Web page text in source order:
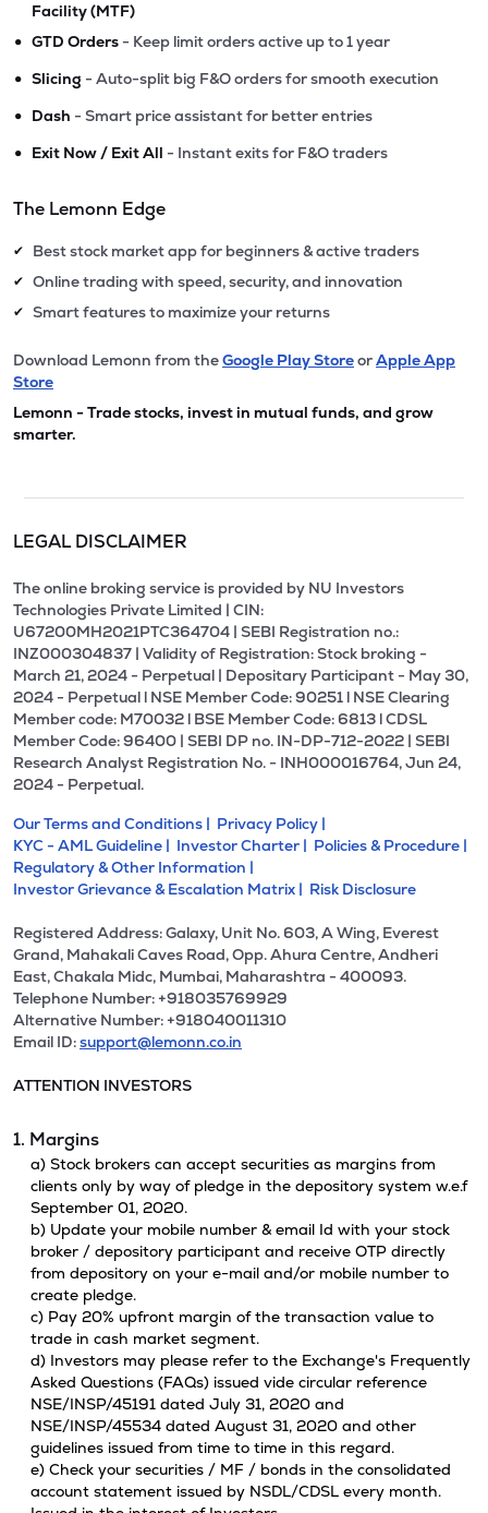
Facility (MTF)
• GTD Orders - Keep limit orders active up to 1 year
• Slicing - Auto-split big F&O orders for smooth execution
• Dash - Smart price assistant for better entries
• Exit Now / Exit All - Instant exits for F&O traders
The Lemonn Edge
✔ Best stock market app for beginners & active traders
✔ Online trading with speed, security, and innovation
✔ Smart features to maximize your returns
Download Lemonn from theGoogle Play StoreorApple App
Store
Lemonn - Trade stocks, invest in mutual funds, and grow
smarter.
LEGAL DISCLAIMER
The online broking service is provided by NU Investors
Technologies Private Limited | CIN:
U67200MH2021PTC364704 | SEBI Registration no.:
INZ000304837 | Validity of Registration: Stock broking -
March 21, 2024 - Perpetual | Depositary Participant - May 30,
2024 - Perpetual l NSE Member Code: 90251 l NSE Clearing
Member code: M70032 l BSE Member Code: 6813 l CDSL
Member Code: 96400 | SEBI DP no. IN-DP-712-2022 | SEBI
Research Analyst Registration No. - INH000016764, Jun 24,
2024 - Perpetual.
Our Terms and Conditions | Privacy Policy |
KYC - AML Guideline | Investor Charter | Policies & Procedure |
Regulatory & Other Information |
Investor Grievance & Escalation Matrix | Risk Disclosure
Registered Address: Galaxy, Unit No. 603, A Wing, Everest
Grand, Mahakali Caves Road, Opp. Ahura Centre, Andheri
East, Chakala Midc, Mumbai, Maharashtra - 400093.
Telephone Number: +918035769929
Alternative Number: +918040011310
Email ID:support@lemonn.co.in
ATTENTION INVESTORS
1. Margins
a) Stock brokers can accept securities as margins from
clients only by way of pledge in the depository system w.e.f
September 01, 2020.
b) Update your mobile number & email Id with your stock
broker / depository participant and receive OTP directly
from depository on your e-mail and/or mobile number to
create pledge.
c) Pay 20% upfront margin of the transaction value to
trade in cash market segment.
d) Investors may please refer to the Exchange's Frequently
Asked Questions (FAQs) issued vide circular reference
NSE/INSP/45191 dated July 31, 2020 and
NSE/INSP/45534 dated August 31, 2020 and other
guidelines issued from time to time in this regard.
e) Check your securities / MF / bonds in the consolidated
account statement issued by NSDL/CDSL every month.